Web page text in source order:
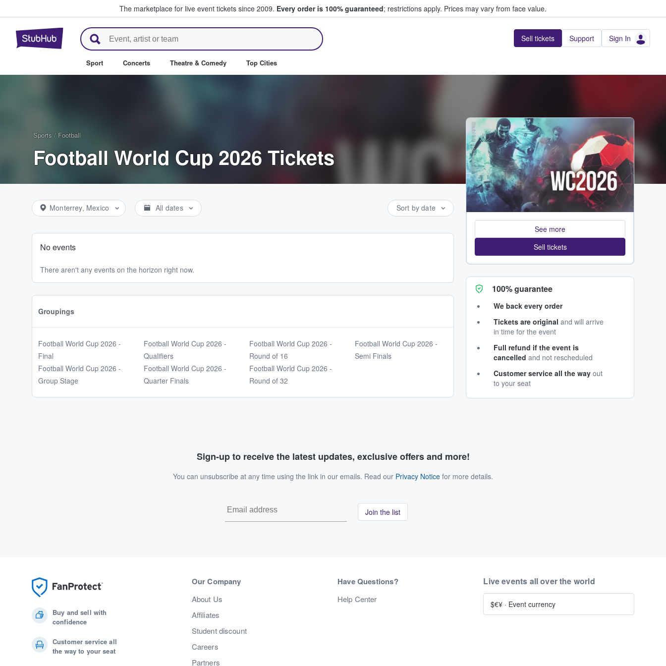
The marketplace for live event tickets since 2009. Every order is 100% guaranteed; restrictions apply. Prices may vary from face value.
StubHub – Where Fans Buy & Sell Tickets Sell tickets Support Sign In
Sport Concerts Theatre & Comedy Top Cities
Sports / Football
Football World Cup 2026 Tickets
Monterrey, Mexico All dates Sort by date
No events
There aren't any events on the horizon right now.
Groupings
Football World Cup 2026 -
Final
Football World Cup 2026 -
Group Stage
Football World Cup 2026 -
Qualifiers
Football World Cup 2026 -
Quarter Finals
Football World Cup 2026 -
Round of 16
Football World Cup 2026 -
Round of 32
Football World Cup 2026 -
Semi Finals
StubHub International
See more
Sell tickets
100% guarantee
We back every order
Tickets are original and will arrive
in time for the event
Full refund if the event is
cancelled and not rescheduled
Customer service all the way out
to your seat
Sign-up to receive the latest updates, exclusive offers and more!
You can unsubscribe at any time using the link in our emails. Read our Privacy Notice for more details.
Join the list
Buy and sell with
confidence
Customer service all
the way to your seat
Our Company
About Us
Affiliates
Student discount
Careers
Partners
Have Questions?
Help Center
Live events all over the world
$€¥ · Event currency